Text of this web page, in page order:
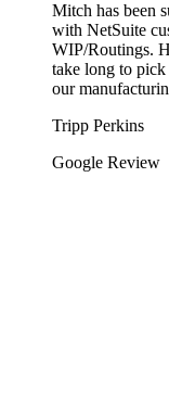
Mitch has been
with NetSuite
WIP/Routings.
take long to pick
our
Tripp Perkins
Google Review